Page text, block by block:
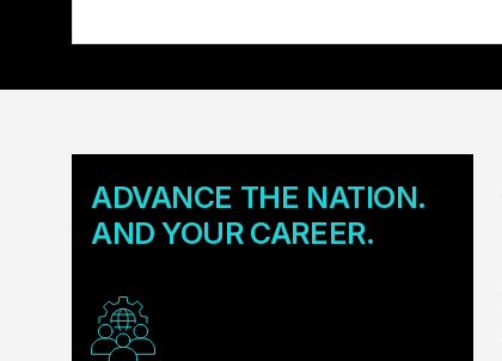
ADVANCE THE NATION.
AND YOUR CAREER.